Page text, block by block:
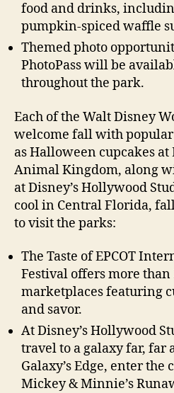
food and drinks,
pumpkin-spiced waffle
Themed photo
PhotoPass will be
throughout the park.
Each of the Walt Disney
welcome fall with popular
as Halloween cupcakes at
Animal Kingdom, along
at Disney’s Hollywood
cool in Central Florida,
to visit the parks:
The Taste of EPCOT
Festival offers more than
marketplaces featuring
and savor.
At Disney’s Hollywood
travel to a galaxy far, far
Galaxy’s Edge, enter
Mickey & Minnie’s